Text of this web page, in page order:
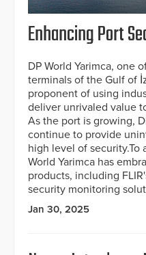
Enhancing Port
DP World Yarimca, one
terminals of the Gulf of
proponent of using
deliver unrivaled value
As the port is growing,
continue to provide
high level of security.To
World Yarimca has
products, including
security monitoring
Jan 30, 2025